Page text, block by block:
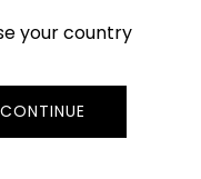
your country
CONTINUE